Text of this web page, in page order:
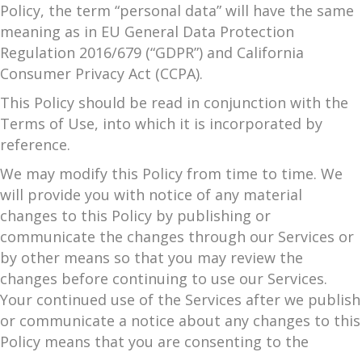
Policy, the term “personal data” will have the same
meaning as in EU General Data Protection
Regulation 2016/679 (“GDPR”) and California
Consumer Privacy Act (CCPA).
This Policy should be read in conjunction with the
Terms of Use, into which it is incorporated by
reference.
We may modify this Policy from time to time. We
will provide you with notice of any material
changes to this Policy by publishing or
communicate the changes through our Services or
by other means so that you may review the
changes before continuing to use our Services.
Your continued use of the Services after we publish
or communicate a notice about any changes to this
Policy means that you are consenting to the